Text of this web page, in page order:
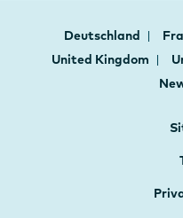
Deutschland
United Kingdom